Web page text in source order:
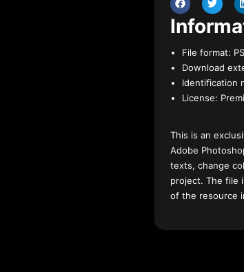
File format:
Download
Identification
License:
This is an
Adobe
texts, change
project. The file
of the resource